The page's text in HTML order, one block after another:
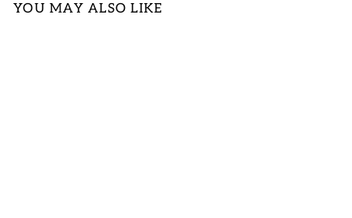
YOU MAY ALSO LIKE